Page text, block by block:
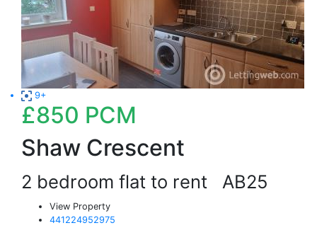
9+
£850 PCM
Shaw Crescent
2 bedroom flat to rent AB25
View Property
441224952975